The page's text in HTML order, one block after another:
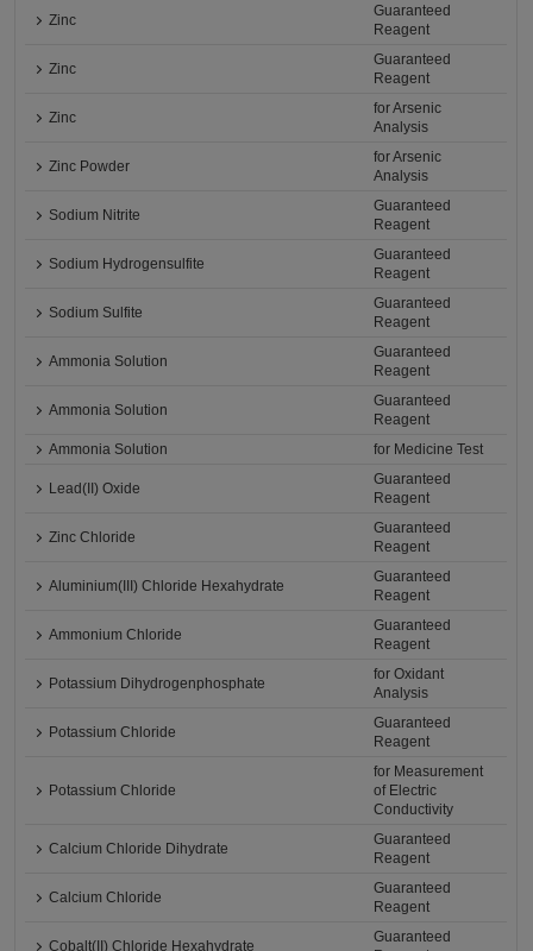
Zinc
Guaranteed
Reagent
Zinc
Guaranteed
Reagent
Zinc
for Arsenic
Analysis
Zinc Powder
for Arsenic
Analysis
Sodium Nitrite
Guaranteed
Reagent
Sodium Hydrogensulfite
Guaranteed
Reagent
Sodium Sulfite
Guaranteed
Reagent
Ammonia Solution
Guaranteed
Reagent
Ammonia Solution
Guaranteed
Reagent
Ammonia Solution
for Medicine Test
Lead(II) Oxide
Guaranteed
Reagent
Zinc Chloride
Guaranteed
Reagent
Aluminium(III) Chloride Hexahydrate
Guaranteed
Reagent
Ammonium Chloride
Guaranteed
Reagent
Potassium Dihydrogenphosphate
for Oxidant
Analysis
Potassium Chloride
Guaranteed
Reagent
Potassium Chloride
for Measurement
of Electric
Conductivity
Calcium Chloride Dihydrate
Guaranteed
Reagent
Calcium Chloride
Guaranteed
Reagent
Cobalt(II) Chloride Hexahydrate
Guaranteed